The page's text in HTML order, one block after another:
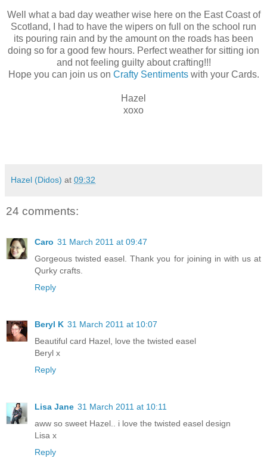
Well what a bad day weather wise here on the East Coast of
Scotland, I had to have the wipers on full on the school run
its pouring rain and by the amount on the roads has been
doing so for a good few hours. Perfect weather for sitting ion
and not feeling guilty about crafting!!!
Hope you can join us on Crafty Sentiments with your Cards.
Hazel
xoxo
Hazel (Didos) at 09:32
24 comments:
Caro 31 March 2011 at 09:47
Gorgeous twisted easel. Thank you for joining in with us at
Qurky crafts.
Reply
Beryl K 31 March 2011 at 10:07
Beautiful card Hazel, love the twisted easel
Beryl x
Reply
Lisa Jane 31 March 2011 at 10:11
aww so sweet Hazel.. i love the twisted easel design
Lisa x
Reply